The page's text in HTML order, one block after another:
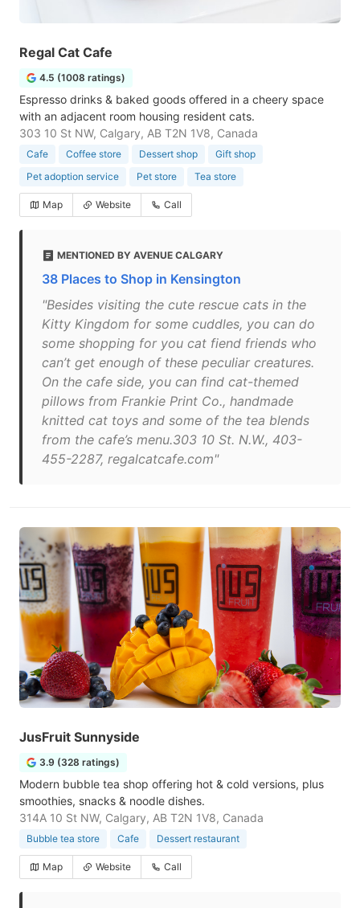
Regal Cat Cafe
4.5 (1008 ratings)
Espresso drinks & baked goods offered in a cheery space
with an adjacent room housing resident cats.
303 10 St NW, Calgary, AB T2N 1V8, Canada
Cafe Coffee store Dessert shop
Gift shop
Pet adoption service
Pet store Tea store
Map Website Call
MENTIONED BY AVENUE CALGARY
38 Places to Shop in Kensington
"Besides visiting the cute rescue cats in the
Kitty Kingdom for some cuddles, you can do
some shopping for you cat fiend friends who
can’t get enough of these peculiar creatures.
On the cafe side, you can find cat-themed
pillows from Frankie Print Co., handmade
knitted cat toys and some of the tea blends
from the cafe’s menu.303 10 St. N.W., 403-
455-2287, regalcatcafe.com"
JusFruit Sunnyside
3.9 (328 ratings)
Modern bubble tea shop offering hot & cold versions, plus
smoothies, snacks & noodle dishes.
314A 10 St NW, Calgary, AB T2N 1V8, Canada
Bubble tea store Cafe Dessert restaurant
Map Website Call